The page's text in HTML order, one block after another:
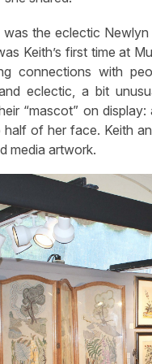
the eclectic
Keith’s first time at
connections with
eclectic, a bit
“mascot” on
of her face. Keith
media artwork.